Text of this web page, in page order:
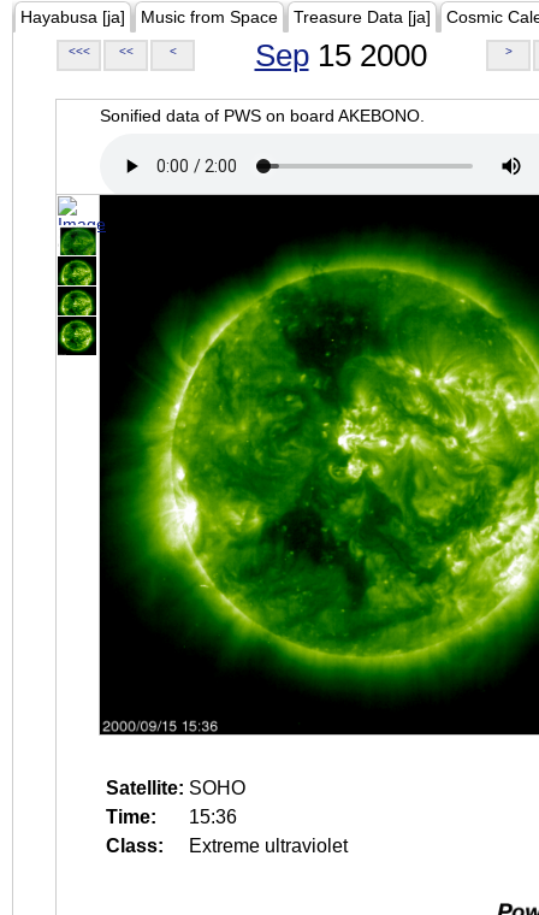
Hayabusa [ja] Music from Space Treasure Data [ja] Cosmic
<<< << < Sep15 2000 >
Sonified data of PWS on board AKEBONO.
Satellite: SOHO
Time:
15:36
Class:
Extreme ultraviolet